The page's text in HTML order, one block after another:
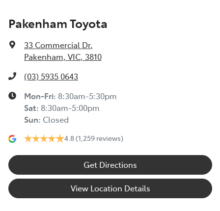
Pakenham Toyota
33 Commercial Dr,
Pakenham, VIC, 3810
(03) 5935 0643
Mon-Fri: 8:30am-5:30pm
Sat: 8:30am-5:00pm
Sun: Closed
4.8 (1,259 reviews)
Get Directions
View Location Details